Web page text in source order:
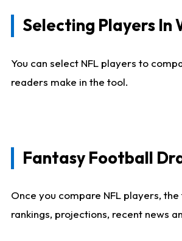
Selecting Players In
You can select NFL players to
readers make in the tool.
Fantasy Football
Once you compare NFL players,
rankings, projections, recent news